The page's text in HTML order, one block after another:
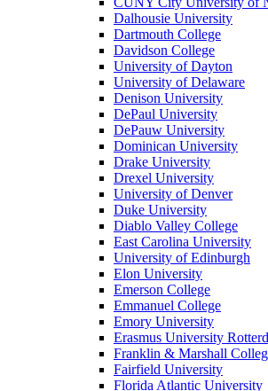
Dalhousie University
Dartmouth College
Davidson College
University of Dayton
University of Delaware
Denison University
DePaul University
DePauw University
Dominican University
Drake University
Drexel University
University of Denver
Duke University
Diablo Valley College
East Carolina University
University of Edinburgh
Elon University
Emerson College
Emmanuel College
Emory University
Erasmus University
Franklin & Marshall
Fairfield University
Florida Atlantic University